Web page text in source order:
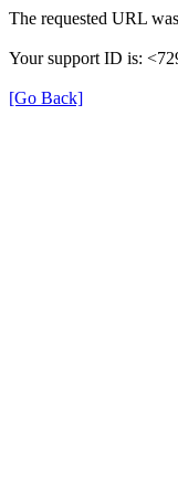
The requested URL
Your support ID is:
[Go Back]